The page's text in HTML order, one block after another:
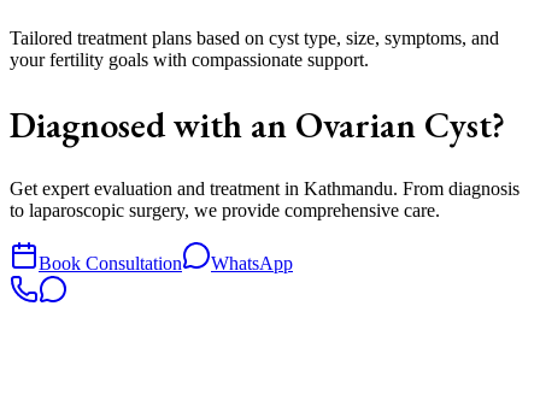
Tailored treatment plans based on cyst type, size, symptoms, and
your fertility goals with compassionate support.
Diagnosed with an Ovarian Cyst?
Get expert evaluation and treatment in Kathmandu. From diagnosis
to laparoscopic surgery, we provide comprehensive care.
Book Consultation WhatsApp